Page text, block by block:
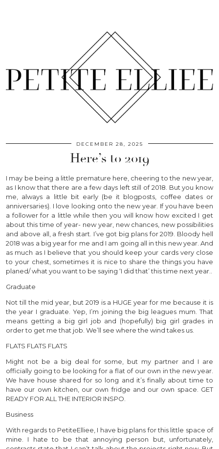
DECEMBER 28, 2025
Here’s to 2019
I may be being a little premature here, cheering to the new year,
as I know that there are a few days left still of 2018. But you know
me, always a little bit early (be it blogposts, coffee dates or
anniversaries). I love looking onto the new year. If you have been
a follower for a little while then you will know how excited I get
about this time of year- new year, new chances, new possibilities
and above all, a fresh start. I’ve got big plans for 2019. Bloody hell
2018 was a big year for me and I am going all in this new year. And
as much as I believe that you should keep your cards very close
to your chest, sometimes it is nice to share the things you have
planed/ what you want to be saying ‘I did that’ this time next year..
Graduate
Not till the mid year, but 2019 is a HUGE year for me because it is
the year I graduate. Yep, I’m joining the big leagues mum. That
means getting a big girl job and (hopefully) big girl grades in
order to get me that job. We’ll see where the wind takes us.
FLATS FLATS FLATS
Might not be a big deal for some, but my partner and I are
officially going to be looking for a flat of our own in the new year.
We have house shared for so long and it’s finally about time to
have our own kitchen, our own fridge and our own space. GET
READY FOR ALL THE INTERIOR INSPO.
Business
With regards to PetiteElliee, I have big plans for this little space of
mine. I hate to be that annoying person but, unfortunately,